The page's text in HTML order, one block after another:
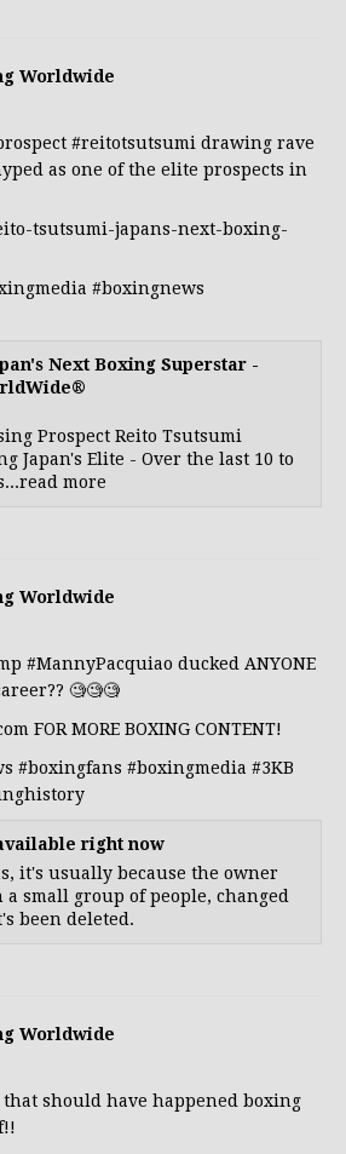
Worldwide
#reitotsutsumi drawing rave
as one of the elite prospects in
tsutsumi-japans-next-boxing-
#boxingnews
Next Boxing Superstar -
Prospect Reito Tsutsumi
Japan's Elite - Over the last 10 to
more
Worldwide
#MannyPacquiao ducked ANYONE
🧐🧐🧐
FOR MORE BOXING CONTENT!
#boxingfans #boxingmedia #3KB
right now
it's usually because the owner
small group of people, changed
been deleted.
Worldwide
should have happened boxing